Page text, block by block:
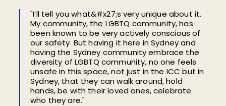
"I’ll tell you what&#x27;s very unique about it.
My community, the LGBTQ community, has
been known to be very actively conscious of
our safety. But having it here in Sydney and
having the Sydney community embrace the
diversity of LGBTQ community, no one feels
unsafe in this space, not just in the ICC but in
Sydney, that they can walk around, hold
hands, be with their loved ones, celebrate
who they are."